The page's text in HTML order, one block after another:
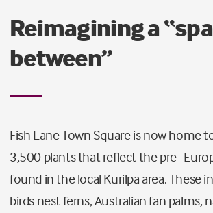
Reimagining a
between”
Fish Lane Town Square is now home
3,500 plants that reflect the
found in the local Kurilpa area. These
birds nest ferns, Australian fan palms,